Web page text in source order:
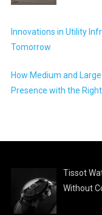
Innovations in Utility
Tomorrow
How Medium and
Presence with the
Tissot
Without